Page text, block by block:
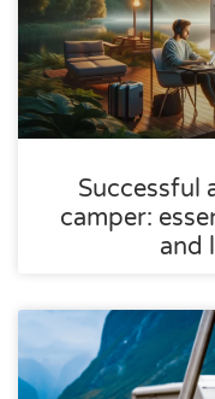
Successful
camper:
and